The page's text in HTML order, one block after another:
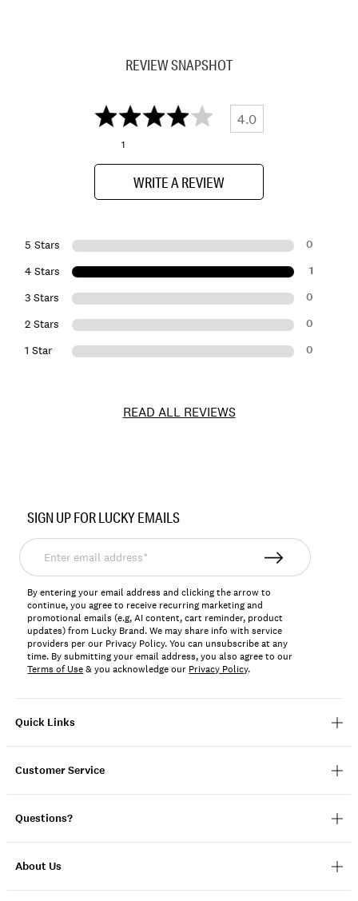
REVIEW SNAPSHOT
4.0
1
WRITE A REVIEW
5 Stars 0
4 Stars 1
3 Stars 0
2 Stars 0
1 Star 0
READ ALL REVIEWS
198980151826
Quick Links
Customer Service
Questions?
About Us
SIGN UP FOR LUCKY EMAILS
Enter
email
address*
By entering your email address and clicking the arrow to
continue, you agree to receive recurring marketing and
promotional emails (e.g, AI content, cart reminder, product
updates) from Lucky Brand. We may share info with service
providers per our Privacy Policy. You can unsubscribe at any
time. By submitting your email address, you also agree to our
Terms of Use& you acknowledge our Privacy Policy.